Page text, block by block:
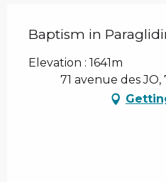
Baptism in
Elevation : 1641m
71 avenue des JO,